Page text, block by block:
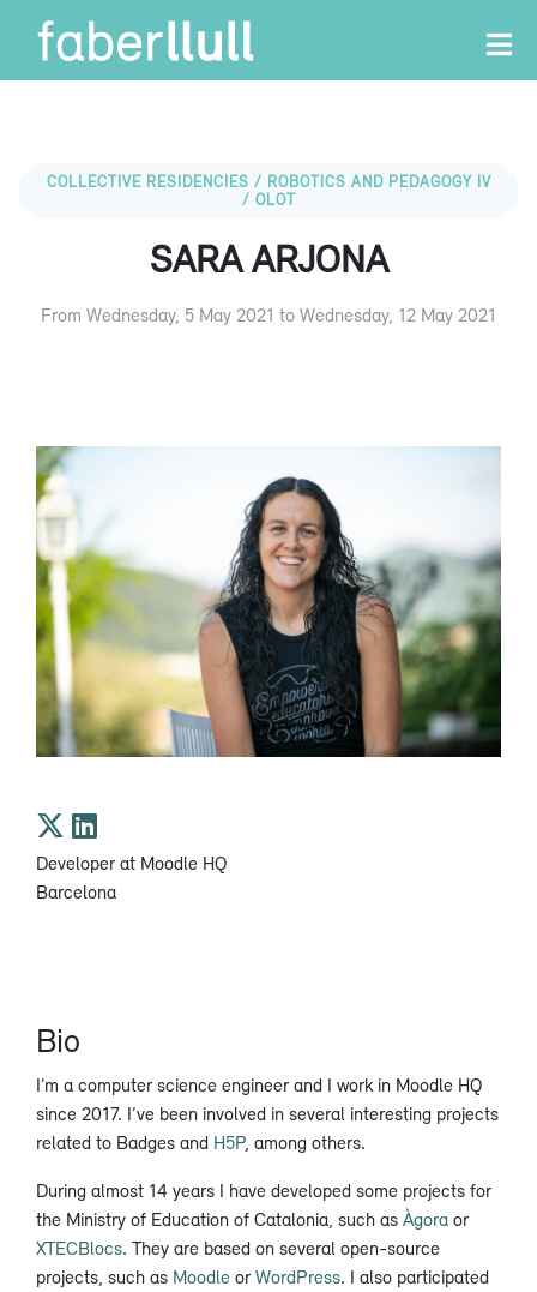
COLLECTIVE RESIDENCIES / ROBOTICS AND PEDAGOGY IV
/ OLOT
SARA ARJONA
From Wednesday, 5 May 2021 to Wednesday, 12 May 2021
​Developer at Moodle HQ
Barcelona
Bio
I’m a computer science engineer and I work in Moodle HQ
since 2017. I’ve been involved in several interesting projects
related to Badges and H5P, among others.
During almost 14 years I have developed some projects for
the Ministry of Education of Catalonia, such as Àgora or
XTECBlocs. They are based on several open-source
projects, such as Moodle or WordPress. I also participated